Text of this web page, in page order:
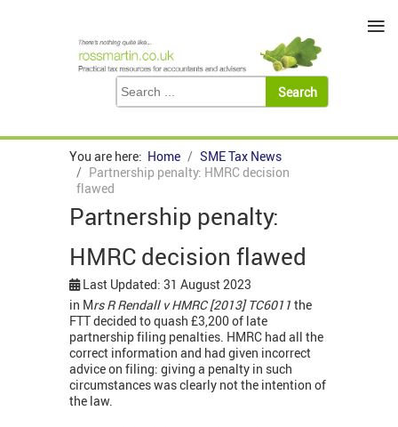
You are here: Home
SME Tax News
Partnership penalty: HMRC decision
flawed
Partnership penalty:
HMRC decision flawed
Last Updated: 31 August 2023
in Mrs R Rendall v HMRC [2013] TC6011 the
FTT decided to quash £3,200 of late
partnership filing penalties. HMRC had all the
correct information and had given incorrect
advice on filing: giving a penalty in such
circumstances was clearly not the intention of
the law.
≡